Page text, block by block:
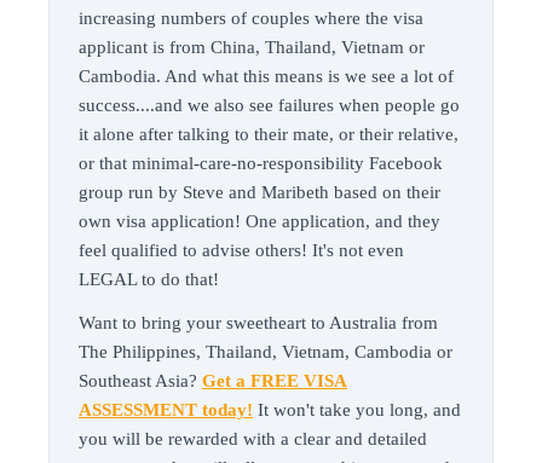
increasing numbers of couples where the visa
applicant is from China, Thailand, Vietnam or
Cambodia. And what this means is we see a lot of
success....and we also see failures when people go
it alone after talking to their mate, or their relative,
or that minimal-care-no-responsibility Facebook
group run by Steve and Maribeth based on their
own visa application! One application, and they
feel qualified to advise others! It's not even
LEGAL to do that!
Want to bring your sweetheart to Australia from
The Philippines, Thailand, Vietnam, Cambodia or
Southeast Asia? Get a FREE VISA
ASSESSMENT today! It won't take you long, and
you will be rewarded with a clear and detailed